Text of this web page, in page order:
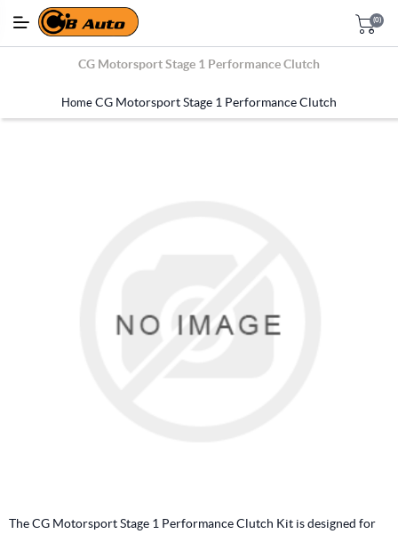
(0)
CG Motorsport Stage 1 Performance Clutch
Home CG Motorsport Stage 1 Performance Clutch
The CG Motorsport Stage 1 Performance Clutch Kit is designed for